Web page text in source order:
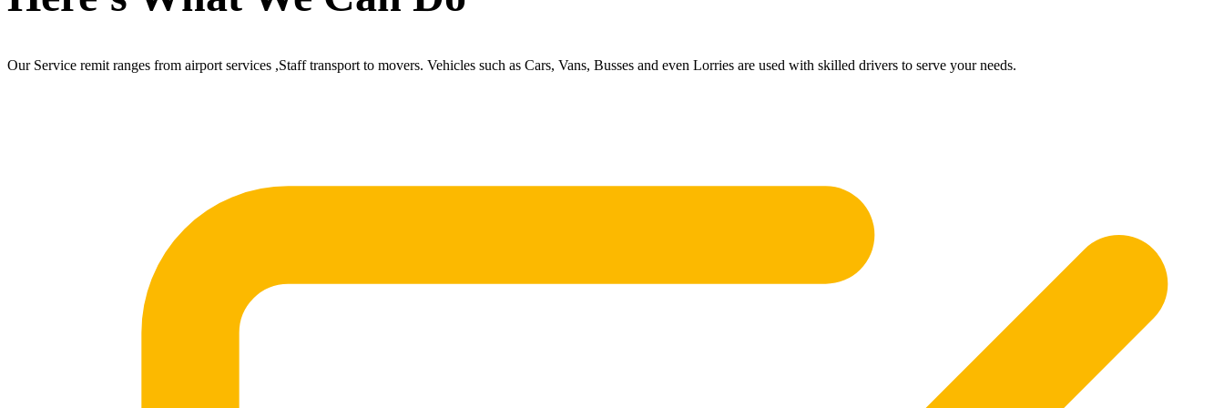
Our Service remit ranges from airport services ,Staff transport to movers. Vehicles such as Cars, Vans, Busses and even Lorries are used with skilled drivers to serve your needs.